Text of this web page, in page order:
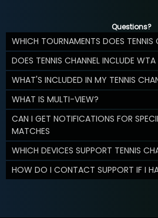
Questions?
WHICH TOURNAMENTS DOES TENNIS
DOES TENNIS CHANNEL INCLUDE
WHAT'S INCLUDED IN MY TENNIS
WHAT IS MULTI-VIEW?
CAN I GET NOTIFICATIONS FOR
MATCHES
WHICH DEVICES SUPPORT TENNIS
HOW DO I CONTACT SUPPORT IF I